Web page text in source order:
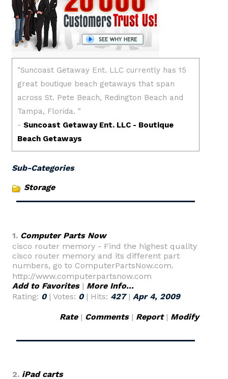
Sub-Categories
Storage
1. Computer Parts Now
cisco router memory - Find the highest quality
cisco router memory and its different part
numbers, go to ComputerPartsNow.com.
http://www.computerpartsnow.com
Add to Favorites| More Info...
Rating: 0| Votes: 0| Hits: 427| Apr 4, 2009
Rate| Comments| Report| Modify
2. iPad carts